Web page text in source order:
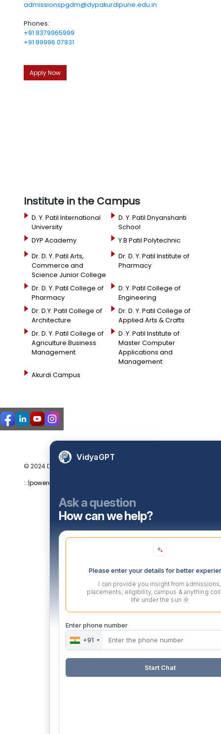
admissionspgdm@dypakurdipune.edu.in
Phones:
+91 8379965999
+91 89996 07931
Apply Now
Institute in the Campus
D. Y. Patil International
University
D. Y. Patil Dnyanshanti
School
DYP Academy
Y.B Patil Polytechnic
Dr. D. Y. Patil Arts,
Commerce and
Science Junior College
Dr. D. Y. Patil Institute of
Pharmacy
Dr. D. Y. Patil College of
Pharmacy
D. Y. Patil College of
Engineering
Dr. D.Y. Patil College of
Architecture
Dr. D. Y. Patil College of
Applied Arts & Crafts
Dr. D. Y. Patil College of
Agriculture Business
Management
D .Y. Patil Institute of
Master Computer
Applications and
Management
Akurdi Campus
© 2024 DYPPGDM. All Rights Reserved. Privacy Policy
:::|powered by dimakh consultants |:::
VidyaGPT
Ask a question
How can we help?
Please enter your details for better
I can provide you insight from admissions,
placements, eligibility, campus & anything
life under the sun 🌞
Enter phone number
+91
Start Chat